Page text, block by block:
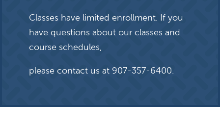
Classes have limited enrollment. If you
have questions about our classes and
course schedules,
please contact us at 907-357-6400.